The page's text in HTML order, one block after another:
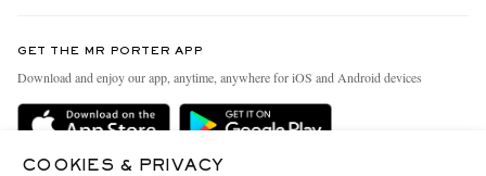
Delivery
People & Planet
Sustainability Strategy
GET THE MR PORTER APP
Download and enjoy our app, anytime, anywhere for iOS and Android devices
COOKIES & PRIVACY